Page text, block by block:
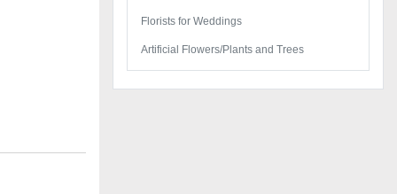
Florists for Weddings
Artificial Flowers/Plants and Trees